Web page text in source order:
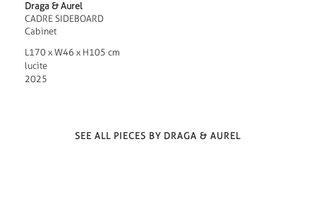
Draga & Aurel
CADRE SIDEBOARD
Cabinet
L170 x W46 x H105 cm
lucite
2025
SEE ALL PIECES BY DRAGA & AUREL